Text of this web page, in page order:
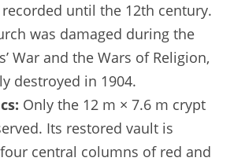
until the 12th century.
was damaged during the
War and the Wars of Religion,
destroyed in 1904.
Only the 12 m × 7.6 m crypt
Its restored vault is
central columns of red and